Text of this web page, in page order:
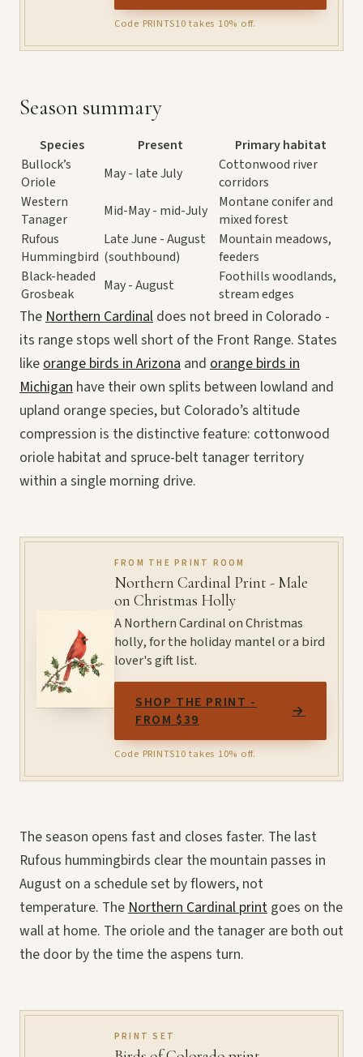
Code PRINTS10 takes 10% off.
Season summary
Species Present
Primary habitat
Bullock’s
Oriole
May - late July
Cottonwood river
corridors
Western
Tanager
Mid-May - mid-July
Montane conifer and
mixed forest
Rufous
Hummingbird
Late June - August
(southbound)
Mountain meadows,
feeders
Black-headed
Grosbeak
May - August
Foothills woodlands,
stream edges
TheNorthern Cardinal does not breed in Colorado -
its range stops well short of the Front Range. States
likeorange birds in Arizona and orange birds in
Michigan have their own splits between lowland and
upland orange species, but Colorado’s altitude
compression is the distinctive feature: cottonwood
oriole habitat and spruce-belt tanager territory
within a single morning drive.
FROM THE PRINT ROOM
Northern Cardinal Print - Male
on Christmas Holly
A Northern Cardinal on Christmas
holly, for the holiday mantel or a bird
lover's gift list.
SHOP THE PRINT -
FROM $39
→
Code PRINTS10 takes 10% off.
The season opens fast and closes faster. The last
Rufous hummingbirds clear the mountain passes in
August on a schedule set by flowers, not
temperature. TheNorthern Cardinal print goes on the
wall at home. The oriole and the tanager are both out
the door by the time the aspens turn.
PRINT SET